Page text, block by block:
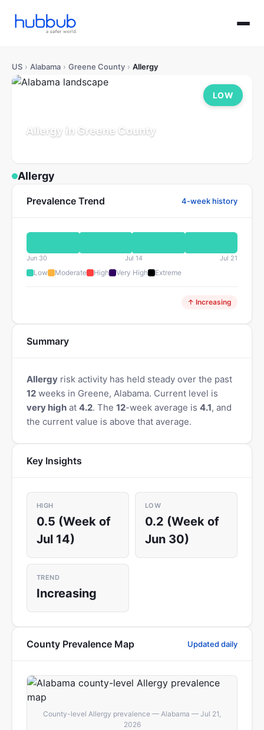
US › Alabama › Greene County › Allergy
Allergy in Greene County
LOW
Allergy
Prevalence Trend 4-week history
Jun 30 Jul 14 Jul 21
Low Moderate High Very High Extreme
↑ Increasing
Summary
Allergy risk activity has held steady over the past
12 weeks in Greene, Alabama. Current level is
very high at 4.2. The 12-week average is 4.1, and
the current value is above that average.
Key Insights
HIGH
0.5 (Week of
Jul 14)
LOW
0.2 (Week of
Jun 30)
TREND
Increasing
County Prevalence Map Updated daily
County-level Allergy prevalence — Alabama — Jul 21,
2026